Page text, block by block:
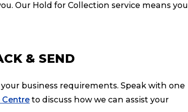
Our Hold for Collection service means you
& SEND
business requirements. Speak with one
Centre to discuss how we can assist your